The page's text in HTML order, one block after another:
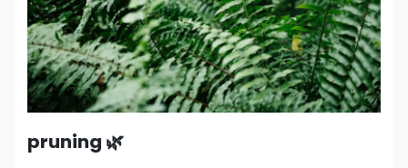
pruning 🌿